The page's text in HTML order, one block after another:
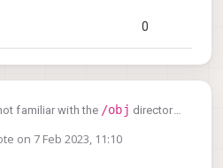
0
familiar with the /obj directory.
a Nuttx specific thing. What
trying to find out? Can you use
on 7 Feb 2023, 11:10
edited by